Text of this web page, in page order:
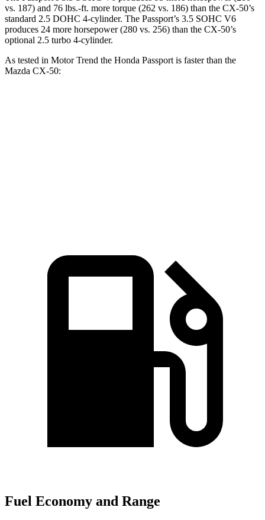
vs. 187) and 76 lbs.-ft. more torque (262 vs. 186) than the CX-50’s
standard 2.5 DOHC 4-cylinder. The Passport’s 3.5 SOHC V6
produces 24 more horsepower (280 vs. 256) than the CX-50’s
optional 2.5 turbo 4-cylinder.
As tested in Motor Trend the Honda Passport is faster than the
Mazda CX-50:
Fuel Economy and Range